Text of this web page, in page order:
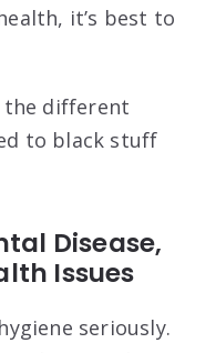
it’s best to
the different
to black stuff
Disease,
Issues
seriously.